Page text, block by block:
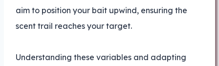
aim to position your bait upwind, ensuring the
scent trail reaches your target.
Understanding these variables and adapting